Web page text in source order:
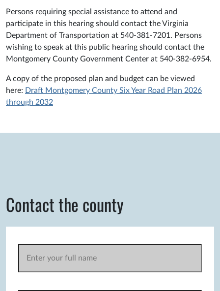
Persons requiring special assistance to attend and
participate in this hearing should contact the Virginia
Department of Transportation at 540-381-7201. Persons
wishing to speak at this public hearing should contact the
Montgomery County Government Center at 540-382-6954.
A copy of the proposed plan and budget can be viewed
here: Draft Montgomery County Six Year Road Plan 2026
through 2032
Contact the county